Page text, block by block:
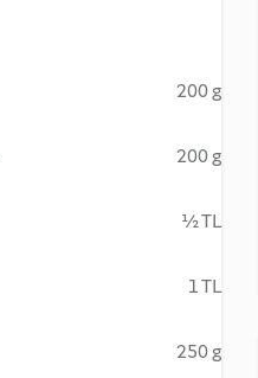
200 g
200 g
½ TL
1 TL
250 g